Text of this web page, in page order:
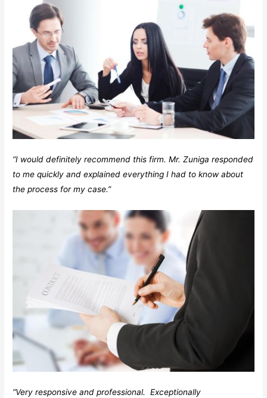
“I would definitely recommend this firm. Mr. Zuniga responded
to me quickly and explained everything I had to know about
the process for my case.”
“Very responsive and professional. Exceptionally